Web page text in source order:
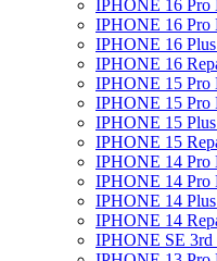
IPHONE 16 Pro
IPHONE 16 Pro
IPHONE 16
IPHONE 16
IPHONE 15 Pro
IPHONE 15 Pro
IPHONE 15
IPHONE 15
IPHONE 14 Pro
IPHONE 14 Pro
IPHONE 14
IPHONE 14
IPHONE SE 3rd